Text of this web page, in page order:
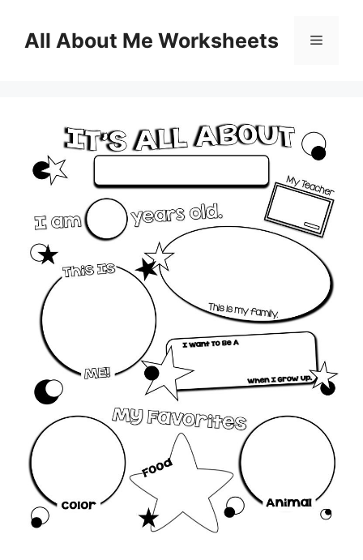
contentAll About Me Worksheets Menu